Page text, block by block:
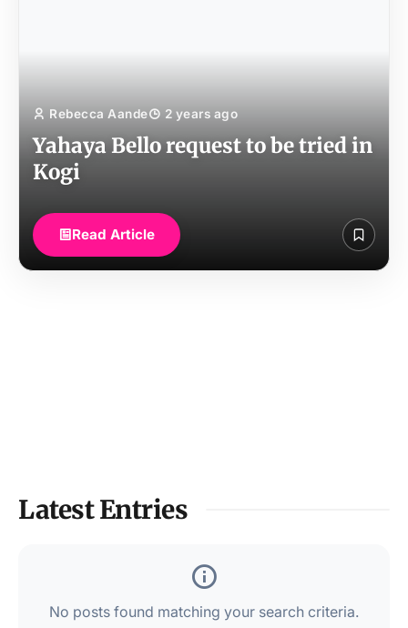
Rebecca Aande 2 years ago
Yahaya Bello request to be tried in
Kogi
Read Article
Latest Entries
No posts found matching your search criteria.